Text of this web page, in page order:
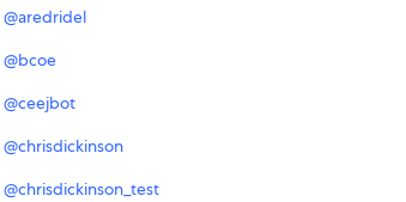
@aredridel
@bcoe
@ceejbot
@chrisdickinson
@chrisdickinson_test